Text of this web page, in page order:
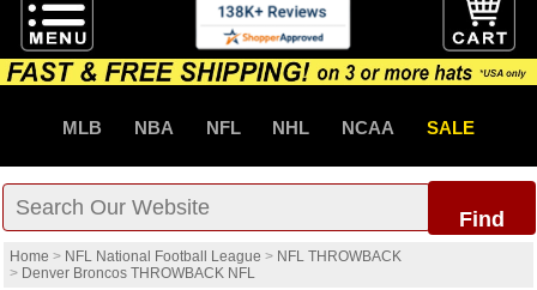
MLB NBA NFL NHL NCAA SALE
Find
Home > NFL National Football League > NFL THROWBACK
> Denver Broncos THROWBACK NFL